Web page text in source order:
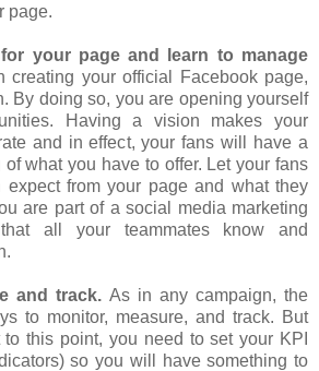
page.
your page and learn to manage
creating your official Facebook page,
By doing so, you are opening yourself
Having a vision makes your
and in effect, your fans will have a
of what you have to offer. Let your fans
expect from your page and what they
are part of a social media marketing
all your teammates know and
and track. As in any campaign, the
to monitor, measure, and track. But
this point, you need to set your KPI
so you will have something to